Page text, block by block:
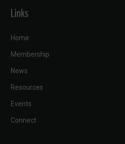
Links
Home
Membership
News
Resources
Events
Connect